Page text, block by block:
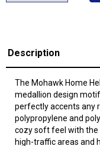
Description
The Mohawk Home
medallion design
perfectly accents any
polypropylene and
cozy soft feel with the
high-traffic areas and